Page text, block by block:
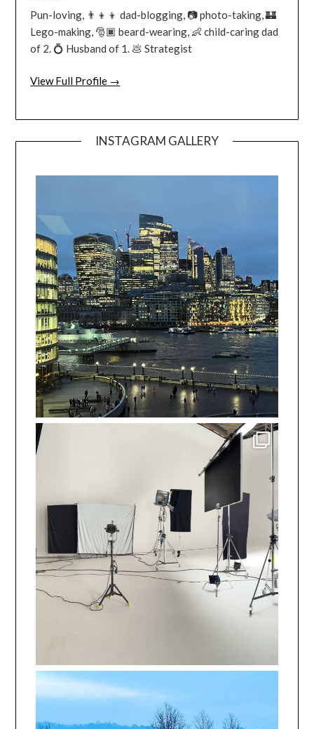
Pun-loving, 👨‍👦‍👦 dad-blogging, 📷 photo-taking, 🏰
Lego-making, 🎅🏿 beard-wearing, 👶 child-caring dad
of 2. 💍 Husband of 1. 💩 Strategist
View Full Profile →
INSTAGRAM GALLERY